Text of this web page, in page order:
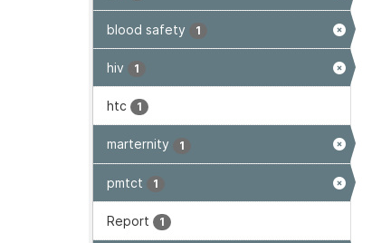
blood safety 1
hiv 1
htc 1
marternity 1
pmtct 1
Report 1